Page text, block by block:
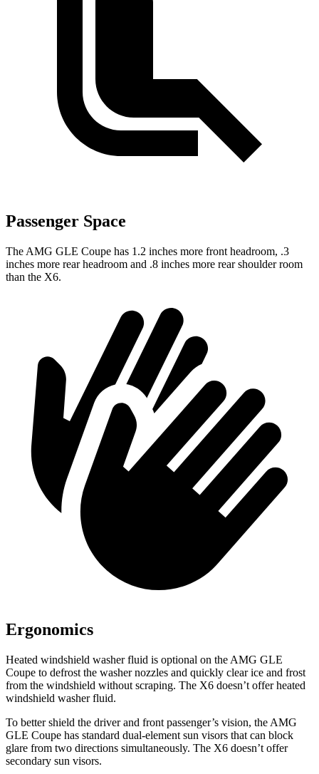
Passenger Space
The AMG GLE Coupe has 1.2 inches more front headroom, .3
inches more rear headroom and .8 inches more rear shoulder room
than the X6.
Ergonomics
Heated windshield washer fluid is optional on the AMG GLE
Coupe to defrost the washer nozzles and quickly clear ice and frost
from the windshield without scraping. The X6 doesn’t offer heated
windshield washer fluid.
To better shield the driver and front passenger’s vision, the AMG
GLE Coupe has standard dual-element sun visors that can block
glare from two directions simultaneously. The X6 doesn’t offer
secondary sun visors.